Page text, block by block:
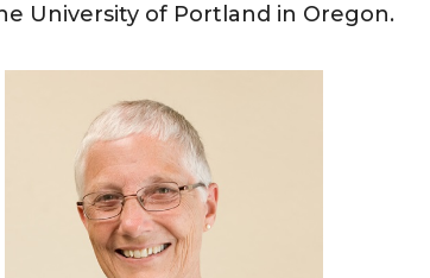
University of Portland in Oregon.